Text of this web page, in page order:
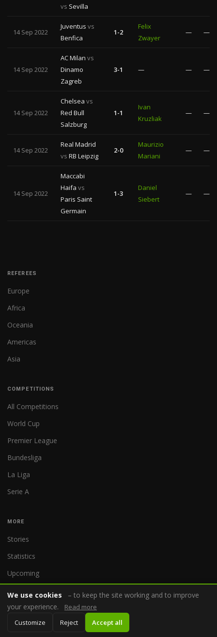
vs Sevilla
14 Sep 2022
Juventus vs
Benfica
1-2
Felix
Zwayer
— —
14 Sep 2022
AC Milan vs
Dinamo
Zagreb
3-1 — — —
14 Sep 2022
Chelsea vs
Red Bull
Salzburg
1-1
Ivan
Kruzliak
— —
14 Sep 2022
Real Madrid
vs RB Leipzig
2-0
Maurizio
Mariani
— —
14 Sep 2022
Maccabi
Haifa vs
Paris Saint
Germain
1-3
Daniel
Siebert
— —
REFEREES
Europe
Africa
Oceania
Americas
Asia
COMPETITIONS
All Competitions
World Cup
Premier League
Bundesliga
La Liga
Serie A
MORE
Stories
Statistics
Upcoming
About us
We use cookies
– to keep the site working and to improve
your experience.
Read more
Customize
Reject Accept all